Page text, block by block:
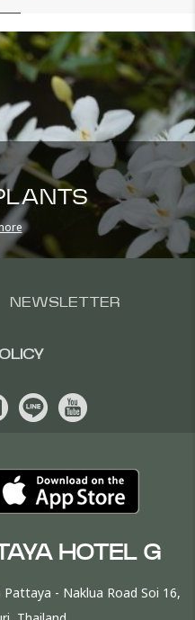
NEWSLETTER
HOTEL G
- Naklua Road Soi 16,